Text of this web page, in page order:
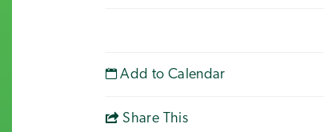
Add to Calendar
Share This